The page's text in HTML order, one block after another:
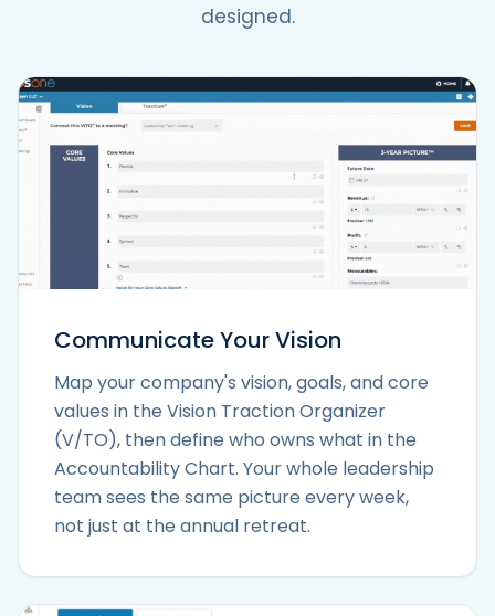
designed.
Communicate Your Vision
Map your company's vision, goals, and core
values in the Vision Traction Organizer
(V/TO), then define who owns what in the
Accountability Chart. Your whole leadership
team sees the same picture every week,
not just at the annual retreat.